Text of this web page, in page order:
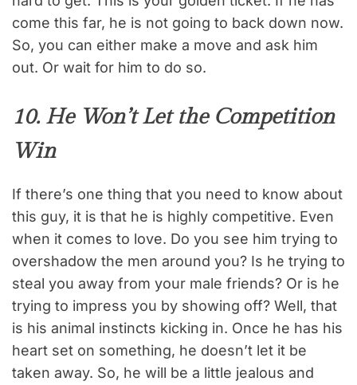
come this far, he is not going to back down now.
So, you can either make a move and ask him
out. Or wait for him to do so.
10. He Won’t Let the Competition
Win
If there’s one thing that you need to know about
this guy, it is that he is highly competitive. Even
when it comes to love. Do you see him trying to
overshadow the men around you? Is he trying to
steal you away from your male friends? Or is he
trying to impress you by showing off? Well, that
is his animal instincts kicking in. Once he has his
heart set on something, he doesn’t let it be
taken away. So, he will be a little jealous and